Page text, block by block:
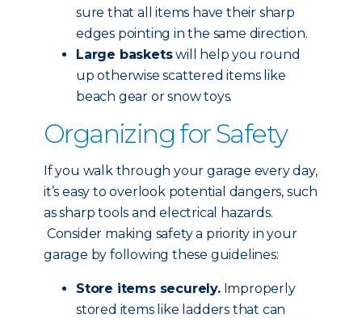
sure that all items have their sharp
edges pointing in the same direction.
Large basketswill help you round
up otherwise scattered items like
beach gear or snow toys.
Organizing for Safety
If you walk through your garage every day,
it’s easy to overlook potential dangers, such
as sharp tools and electrical hazards.
Consider making safety a priority in your
garage by following these guidelines:
Store items securely.Improperly
stored items like ladders that can